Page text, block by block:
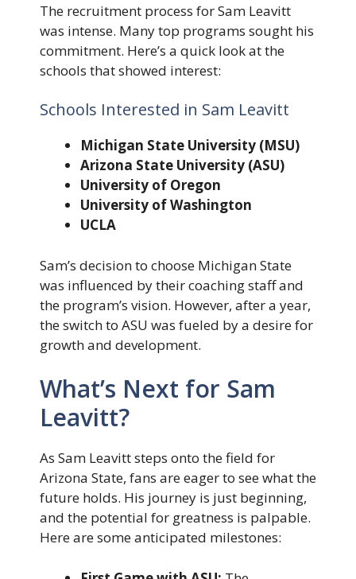
The recruitment process for Sam Leavitt
was intense. Many top programs sought his
commitment. Here’s a quick look at the
schools that showed interest:
Schools Interested in Sam Leavitt
Michigan State University (MSU)
Arizona State University (ASU)
University of Oregon
University of Washington
UCLA
Sam’s decision to choose Michigan State
was influenced by their coaching staff and
the program’s vision. However, after a year,
the switch to ASU was fueled by a desire for
growth and development.
What’s Next for Sam
Leavitt?
As Sam Leavitt steps onto the field for
Arizona State, fans are eager to see what the
future holds. His journey is just beginning,
and the potential for greatness is palpable.
Here are some anticipated milestones: